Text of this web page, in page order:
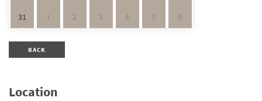
31 1 2 3 4 5 6
BACK
Location